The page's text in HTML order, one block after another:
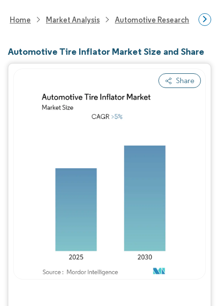
Home Market Analysis Automotive Research
Automotive Tire Inflator Market Size and Share
Share
Image © Mordor Intelligence. Reuse